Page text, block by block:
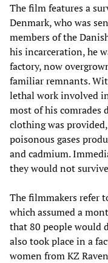
The film features a
Denmark, who was
members of the
his incarceration, he
factory, now
familiar remnants.
lethal work involved
most of his comrades
clothing was
poisonous gases
and cadmium.
they would not
The filmmakers refer
which assumed a
that 80 people would
also took place in a
women from KZ